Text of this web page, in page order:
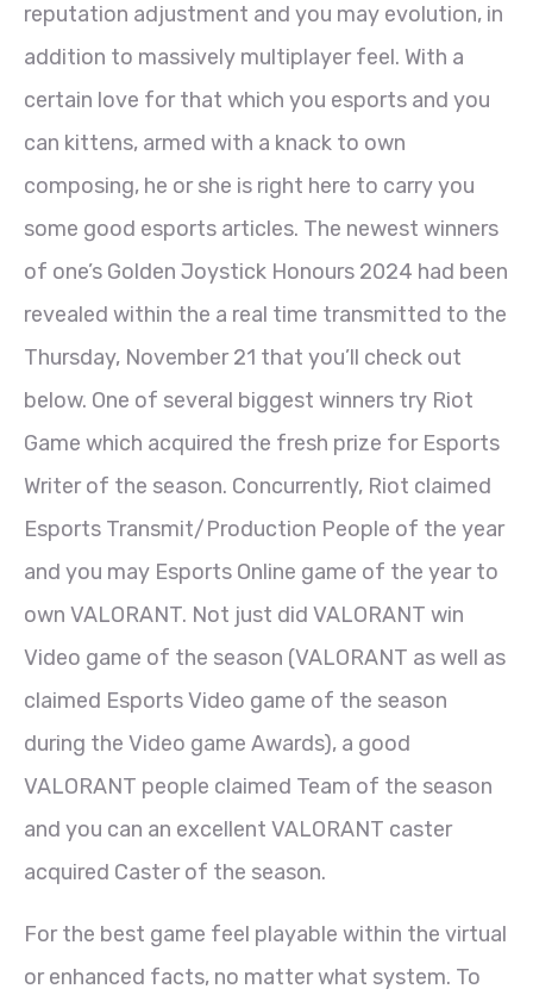
reputation adjustment and you may evolution, in
addition to massively multiplayer feel. With a
certain love for that which you esports and you
can kittens, armed with a knack to own
composing, he or she is right here to carry you
some good esports articles. The newest winners
of one’s Golden Joystick Honours 2024 had been
revealed within the a real time transmitted to the
Thursday, November 21 that you’ll check out
below. One of several biggest winners try Riot
Game which acquired the fresh prize for Esports
Writer of the season. Concurrently, Riot claimed
Esports Transmit/Production People of the year
and you may Esports Online game of the year to
own VALORANT. Not just did VALORANT win
Video game of the season (VALORANT as well as
claimed Esports Video game of the season
during the Video game Awards), a good
VALORANT people claimed Team of the season
and you can an excellent VALORANT caster
acquired Caster of the season.
For the best game feel playable within the virtual
or enhanced facts, no matter what system. To